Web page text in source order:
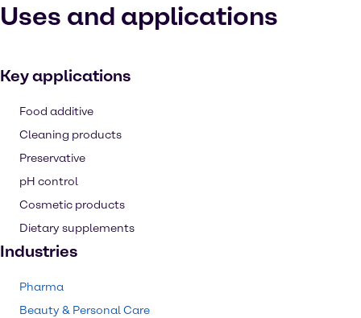
Uses and applications
Key applications
Food additive
Cleaning products
Preservative
pH control
Cosmetic products
Dietary supplements
Industries
Pharma
Beauty & Personal Care